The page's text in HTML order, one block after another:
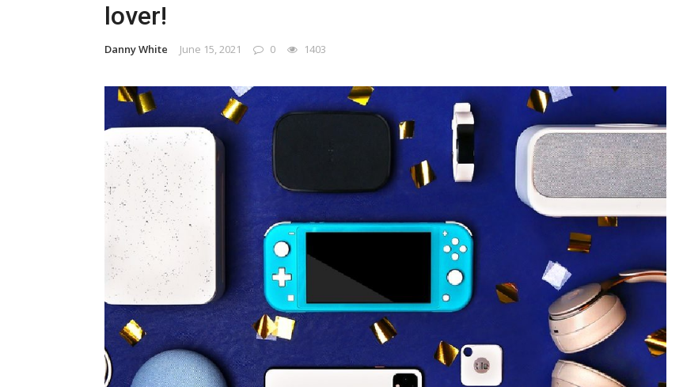
lover!
Danny White June 15, 2021 0 1403